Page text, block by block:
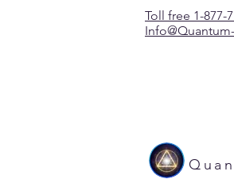
Toll free 1-877-